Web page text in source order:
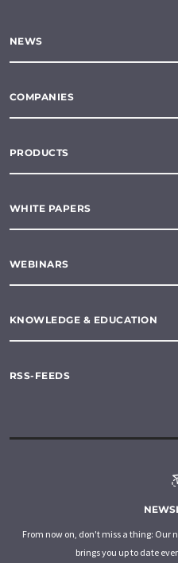
NEWS
COMPANIES
PRODUCTS
WHITE PAPERS
WEBINARS
KNOWLEDGE & EDUCATION
RSS-FEEDS
From now on, don't miss a thing: Our
brings you up to date